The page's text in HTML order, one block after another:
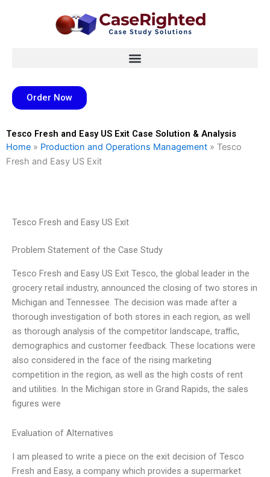
Order Now
Tesco Fresh and Easy US Exit Case Solution & Analysis
Home » Production and Operations Management » Tesco
Fresh and Easy US Exit
Tesco Fresh and Easy US Exit
Problem Statement of the Case Study
Tesco Fresh and Easy US Exit Tesco, the global leader in the
grocery retail industry, announced the closing of two stores in
Michigan and Tennessee. The decision was made after a
thorough investigation of both stores in each region, as well
as thorough analysis of the competitor landscape, traffic,
demographics and customer feedback. These locations were
also considered in the face of the rising marketing
competition in the region, as well as the high costs of rent
and utilities. In the Michigan store in Grand Rapids, the sales
figures were
Evaluation of Alternatives
I am pleased to write a piece on the exit decision of Tesco
Fresh and Easy, a company which provides a supermarket